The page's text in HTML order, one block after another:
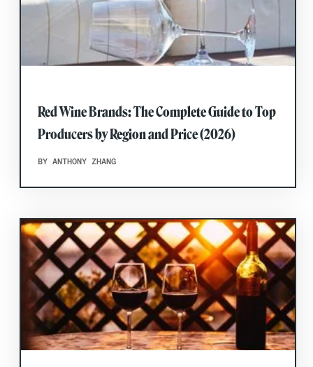
Red Wine Brands: The Complete Guide to Top
Producers by Region and Price (2026)
BY ANTHONY ZHANG